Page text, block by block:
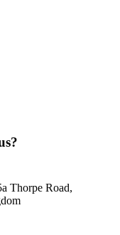
Thorpe Road,